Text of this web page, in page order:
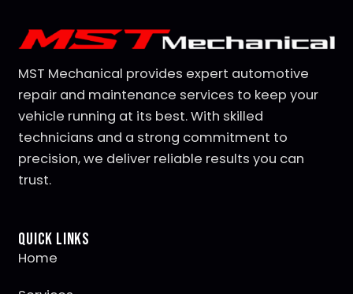
MST Mechanical provides expert automotive
repair and maintenance services to keep your
vehicle running at its best. With skilled
technicians and a strong commitment to
precision, we deliver reliable results you can
trust.
Quick Links
Home